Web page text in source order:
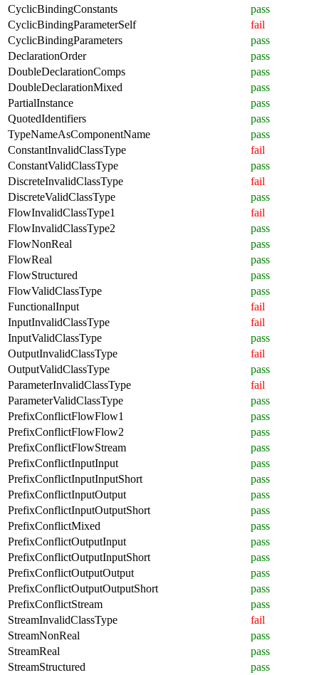
CyclicBindingConstants
pass
CyclicBindingParameterSelf
fail
CyclicBindingParameters
pass
DeclarationOrder
pass
DoubleDeclarationComps
pass
DoubleDeclarationMixed
pass
PartialInstance
pass
QuotedIdentifiers
pass
TypeNameAsComponentName
pass
ConstantInvalidClassType
fail
ConstantValidClassType
pass
DiscreteInvalidClassType
fail
DiscreteValidClassType
pass
FlowInvalidClassType1
fail
FlowInvalidClassType2
pass
FlowNonReal
pass
FlowReal
pass
FlowStructured
pass
FlowValidClassType
pass
FunctionalInput
fail
InputInvalidClassType
fail
InputValidClassType
pass
OutputInvalidClassType
fail
OutputValidClassType
pass
ParameterInvalidClassType
fail
ParameterValidClassType
pass
PrefixConflictFlowFlow1
pass
PrefixConflictFlowFlow2
pass
PrefixConflictFlowStream
pass
PrefixConflictInputInput
pass
PrefixConflictInputInputShort
pass
PrefixConflictInputOutput
pass
PrefixConflictInputOutputShort
pass
PrefixConflictMixed
pass
PrefixConflictOutputInput
pass
PrefixConflictOutputInputShort
pass
PrefixConflictOutputOutput
pass
PrefixConflictOutputOutputShort
pass
PrefixConflictStream
pass
StreamInvalidClassType
fail
StreamNonReal
pass
StreamReal
pass
StreamStructured
pass